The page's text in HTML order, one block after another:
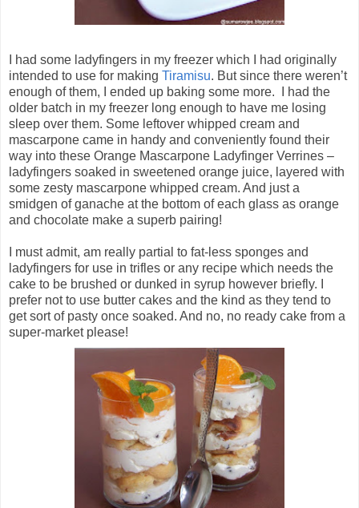
I had some ladyfingers in my freezer which I had originally
intended to use for making Tiramisu. But since there weren’t
enough of them, I ended up baking some more. I had the
older batch in my freezer long enough to have me losing
sleep over them. Some leftover whipped cream and
mascarpone came in handy and conveniently found their
way into these Orange Mascarpone Ladyfinger Verrines –
ladyfingers soaked in sweetened orange juice, layered with
some zesty mascarpone whipped cream. And just a
smidgen of ganache at the bottom of each glass as orange
and chocolate make a superb pairing!
I must admit, am really partial to fat-less sponges and
ladyfingers for use in trifles or any recipe which needs the
cake to be brushed or dunked in syrup however briefly. I
prefer not to use butter cakes and the kind as they tend to
get sort of pasty once soaked. And no, no ready cake from a
super-market please!